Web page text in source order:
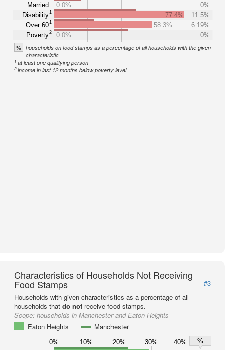
Married
Disability1
Over 601
Poverty2
0.0%
0%
77.4%
11.5%
58.3%
6.19%
0.0%
0%
% households on food stamps as a percentage of all households with the given
characteristic
1 at least one qualifying person
2income in last 12 months below poverty level
Characteristics of Households Not Receiving
Food Stamps
#3
Households with given characteristics as a percentage of all
households that do not receive food stamps.
Scope: households in Manchester and Eaton Heights
Eaton Heights
Manchester
0% 10% 20% 30% 40%
%